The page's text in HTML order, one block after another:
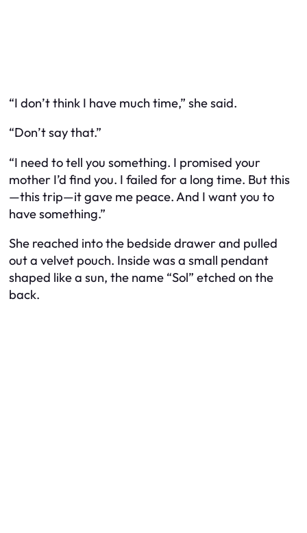
“I don’t think I have much time,” she said.
“Don’t say that.”
“I need to tell you something. I promised your
mother I’d find you. I failed for a long time. But this
—this trip—it gave me peace. And I want you to
have something.”
She reached into the bedside drawer and pulled
out a velvet pouch. Inside was a small pendant
shaped like a sun, the name “Sol” etched on the
back.